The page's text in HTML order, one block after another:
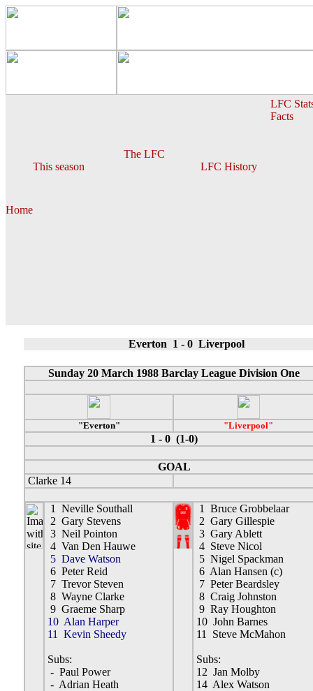
Home
This season
The LFC
LFC History
LFC
Facts
Everton 1 - 0 Liverpool
Sunday 20 March 1988 Barclay League Division One
"Everton" "Liverpool"
1 - 0 (1-0)
GOAL
Clarke 14
1 Neville Southall
2 Gary Stevens
3 Neil Pointon
4 Van Den Hauwe
5 Dave Watson
6 Peter Reid
7 Trevor Steven
8 Wayne Clarke
9 Graeme Sharp
10 Alan Harper
11 Kevin Sheedy
Subs:
- Paul Power
- Adrian Heath
1 Bruce Grobbelaar
2 Gary Gillespie
3 Gary Ablett
4 Steve Nicol
5 Nigel Spackman
6 Alan Hansen (c)
7 Peter Beardsley
8 Craig Johnston
9 Ray Houghton
10 John Barnes
11 Steve McMahon
Subs:
12 Jan Molby
14 Alex Watson